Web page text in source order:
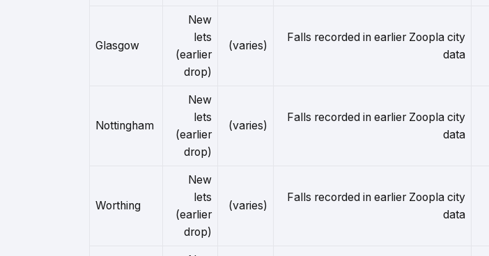
Glasgow
New
lets
(earlier
drop)
(varies)
Falls recorded in earlier Zoopla city
data
Nottingham
New
lets
(earlier
drop)
(varies)
Falls recorded in earlier Zoopla city
data
Worthing
New
lets
(earlier
drop)
(varies)
Falls recorded in earlier Zoopla city
data